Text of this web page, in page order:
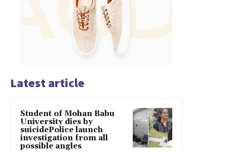
Latest article
Student of Mohan Babu
University dies by
suicidePolice launch
investigation from all
possible angles